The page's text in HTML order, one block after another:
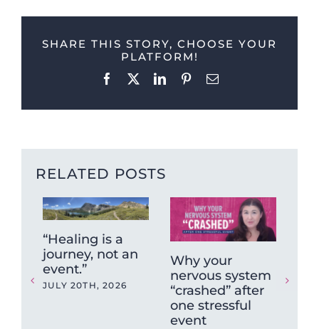
SHARE THIS STORY, CHOOSE YOUR
PLATFORM!
Facebook
X LinkedInPinterestEmail
RELATED POSTS
“Healing is a
journey, not an
event.”
JULY 20TH, 2026
Why your
nervous system
“crashed” after
one stressful
event